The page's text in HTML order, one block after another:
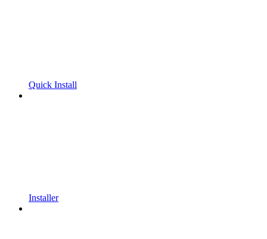
Quick Install
Installer